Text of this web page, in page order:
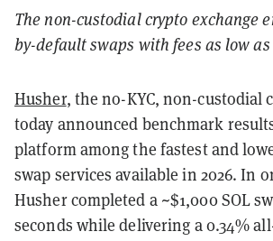
The non-custodial crypto exchange
by-default swaps with fees as low as
Husher, the no-KYC, non-custodial
today announced benchmark
platform among the fastest and
swap services available in 2026. In
Husher completed a ~$1,000 SOL
seconds while delivering a 0.34%